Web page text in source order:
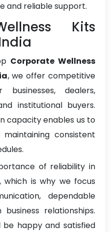
and reliable support.
Kits
Corporate Wellness
, we offer competitive
dealers,
institutional buyers.
capacity enables us to
consistent
of reliability in
which is why we focus
dependable
relationships.
happy and satisfied